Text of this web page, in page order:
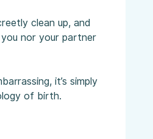
clean up, and
nor your partner
it’s simply
of birth.